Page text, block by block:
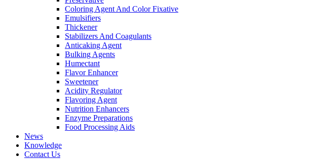
Coloring Agent And Color Fixative
Emulsifiers
Thickener
Stabilizers And Coagulants
Anticaking Agent
Bulking Agents
Humectant
Flavor Enhancer
Sweetener
Acidity Regulator
Flavoring Agent
Nutrition Enhancers
Enzyme Preparations
Food Processing Aids
News
Knowledge
Contact Us